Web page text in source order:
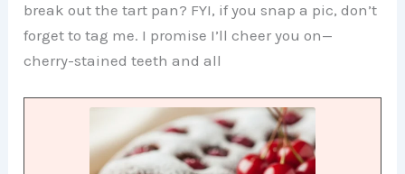
break out the tart pan? FYI, if you snap a pic, don’t
forget to tag me. I promise I’ll cheer you on—
cherry-stained teeth and all